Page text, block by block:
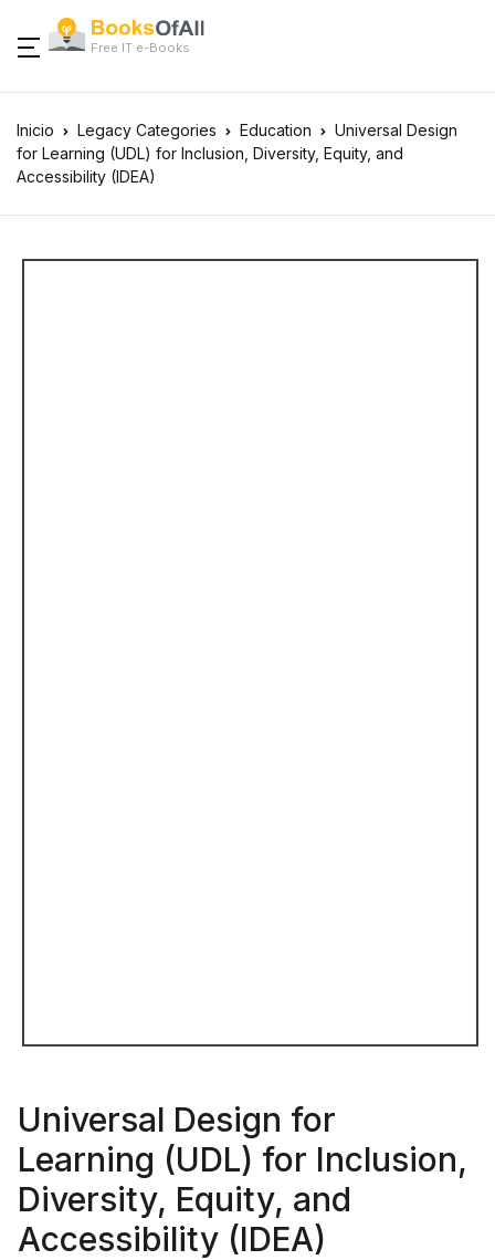
Free IT e-Books
Inicio Legacy Categories Education
Universal Design
for Learning (UDL) for Inclusion, Diversity, Equity, and
Accessibility (IDEA)
Universal Design for
Learning (UDL) for Inclusion,
Diversity, Equity, and
Accessibility (IDEA)